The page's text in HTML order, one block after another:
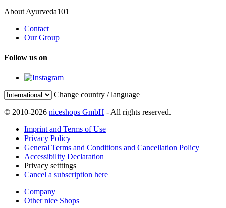
About Ayurveda101
Contact
Our Group
Follow us on
Change country / language
© 2010-2026 niceshops GmbH - All rights reserved.
Imprint and Terms of Use
Privacy Policy
General Terms and Conditions and Cancellation Policy
Accessibility Declaration
Privacy setttings
Cancel a subscription here
Company
Other nice Shops